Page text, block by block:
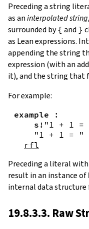
Preceding a string
as aninterpolated string
surrounded by { and }
as Lean expressions.
appending the string
expression (with an
it), and the string
For example:
example
:
s! "1 + 1 =
"1 + 1 = "
rfl
Preceding a literal with
result in an instance of
internal data structure
19.8.3.3. Raw